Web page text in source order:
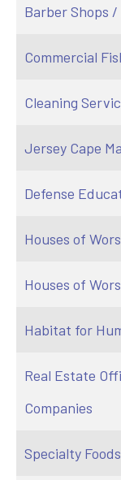
Barber Shops /
Commercial
Cleaning
Jersey Cape
Defense
Houses of
Houses of
Habitat for
Real Estate
Companies
Specialty Foods